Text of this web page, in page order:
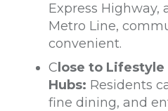
Express
Metro Line,
convenient.
C lose to
Hubs: Residents
fine dining, and